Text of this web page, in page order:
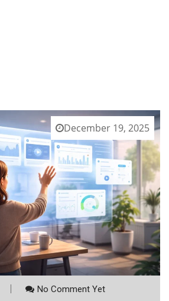
December 19, 2025
No Comment Yet